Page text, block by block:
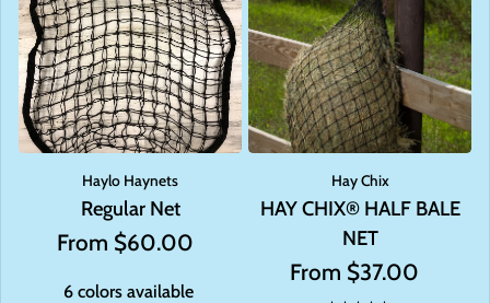
Haylo Haynets
Regular Net
Regular price
From $60.00
6 colors available
Hay Chix
HAY CHIX® HALF BALE
NET
Regular price
From $37.00